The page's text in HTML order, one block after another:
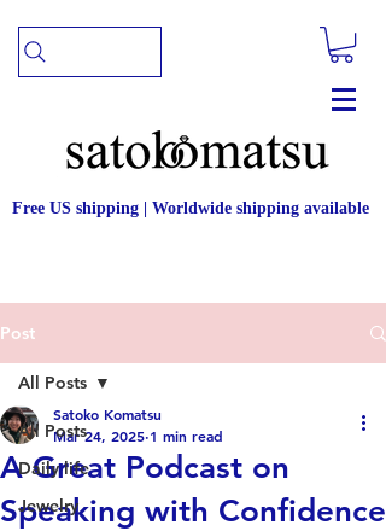
Free US shipping | Worldwide shipping available
Post
All Posts
Daily life
Jewelry
All Posts
A Great Podcast on
Speaking with Confidence
Satoko Komatsu
Mar 24, 2025 1 min read